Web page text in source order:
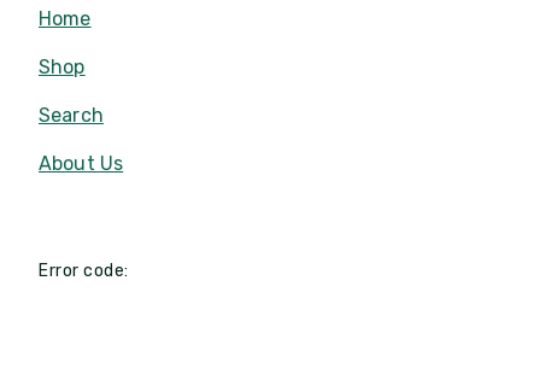
Home
Shop
Search
About Us
Error code: